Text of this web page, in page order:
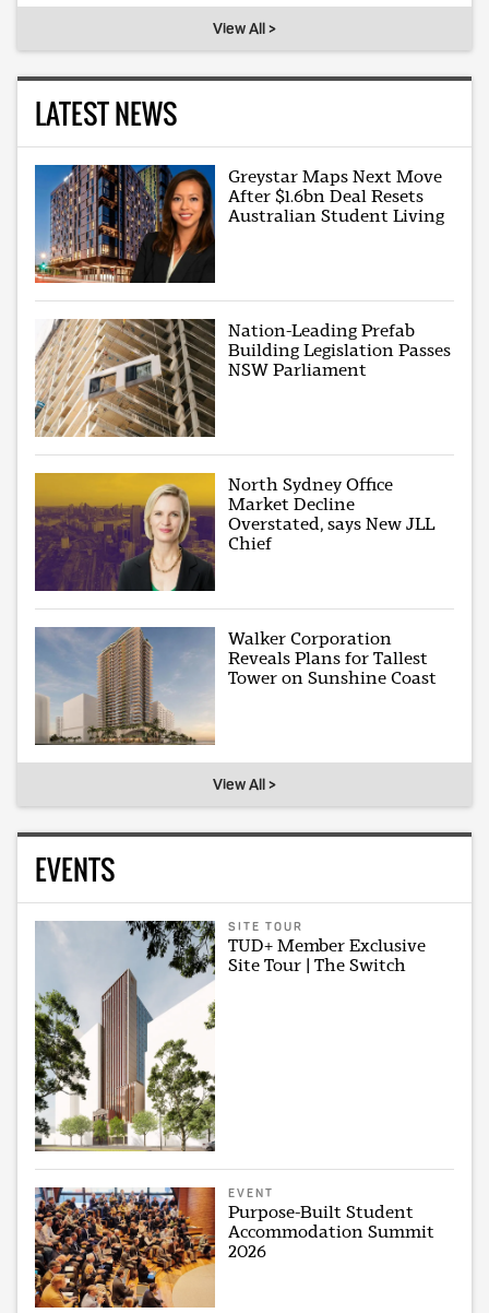
View All >
LATEST NEWS
Greystar Maps Next Move
After $1.6bn Deal Resets
Australian Student Living
Nation-Leading Prefab
Building Legislation Passes
NSW Parliament
North Sydney Office
Market Decline
Overstated, says New JLL
Chief
Walker Corporation
Reveals Plans for Tallest
Tower on Sunshine Coast
View All >
EVENTS
SITE TOUR
TUD+ Member Exclusive
Site Tour | The Switch
EVENT
Purpose-Built Student
Accommodation Summit
2026